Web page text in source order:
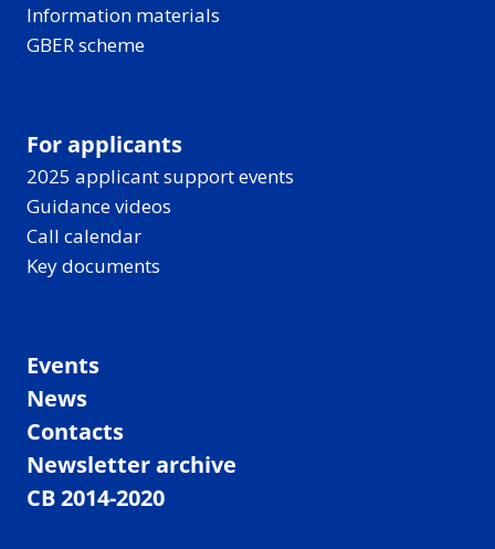
Information materials
GBER scheme
For applicants
2025 applicant support events
Guidance videos
Call calendar
Key documents
Events
News
Contacts
Newsletter archive
CB 2014-2020